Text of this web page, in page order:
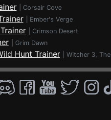
Corsair Cove
Ember's Verge
Crimson Desert
Grim Dawn
Hunt Trainer Witcher 3, The - Wild Hunt